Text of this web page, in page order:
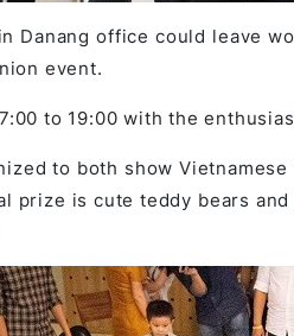
Danang office could leave
event.
to 19:00 with the
to both show
prize is cute teddy bears